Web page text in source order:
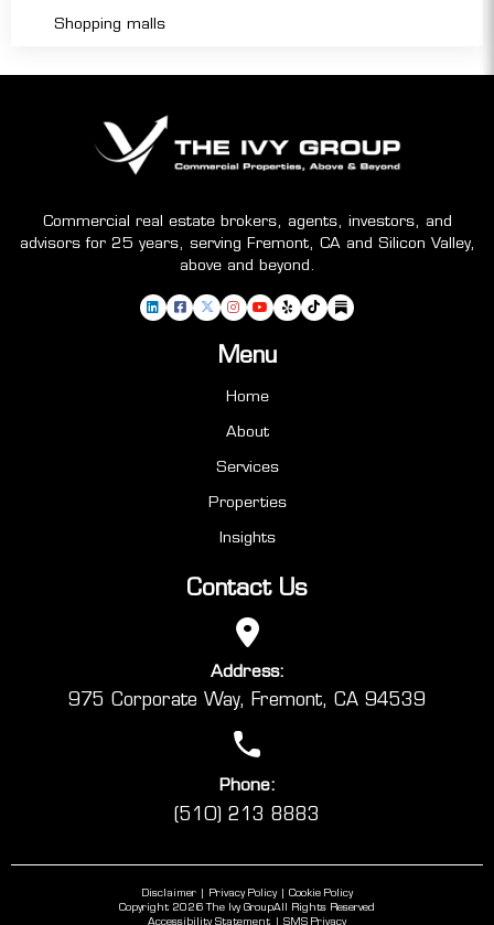
Shopping malls
Commercial real estate brokers, agents, investors, and
advisors for 25 years, serving Fremont, CA and Silicon Valley,
above and beyond.
Menu
Home
About
Services
Properties
Insights
Contact Us
Address:
975 Corporate Way, Fremont, CA 94539
Phone:
(510) 213 8883
Disclaimer Privacy Policy
Cookie Policy
Copyright 2026 The Ivy GroupAll Rights Reserved
Accessibility Statement
SMS Privacy